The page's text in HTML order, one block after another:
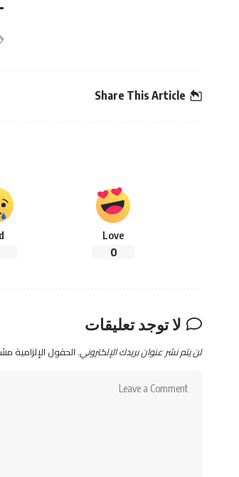
Share This Article
Love
0
لا توجد تعليقات
لن يتم نشر عنوان بريدك الإلكتروني. الحقول الإلزامية